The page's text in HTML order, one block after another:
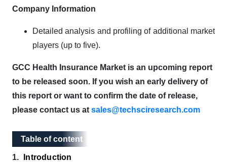
Company Information
Detailed analysis and profiling of additional market
players (up to five).
GCC Health Insurance Market is an upcoming report
to be released soon. If you wish an early delivery of
this report or want to confirm the date of release,
please contact us at sales@techsciresearch.com
Table of content
Table of content
1.
Introduction